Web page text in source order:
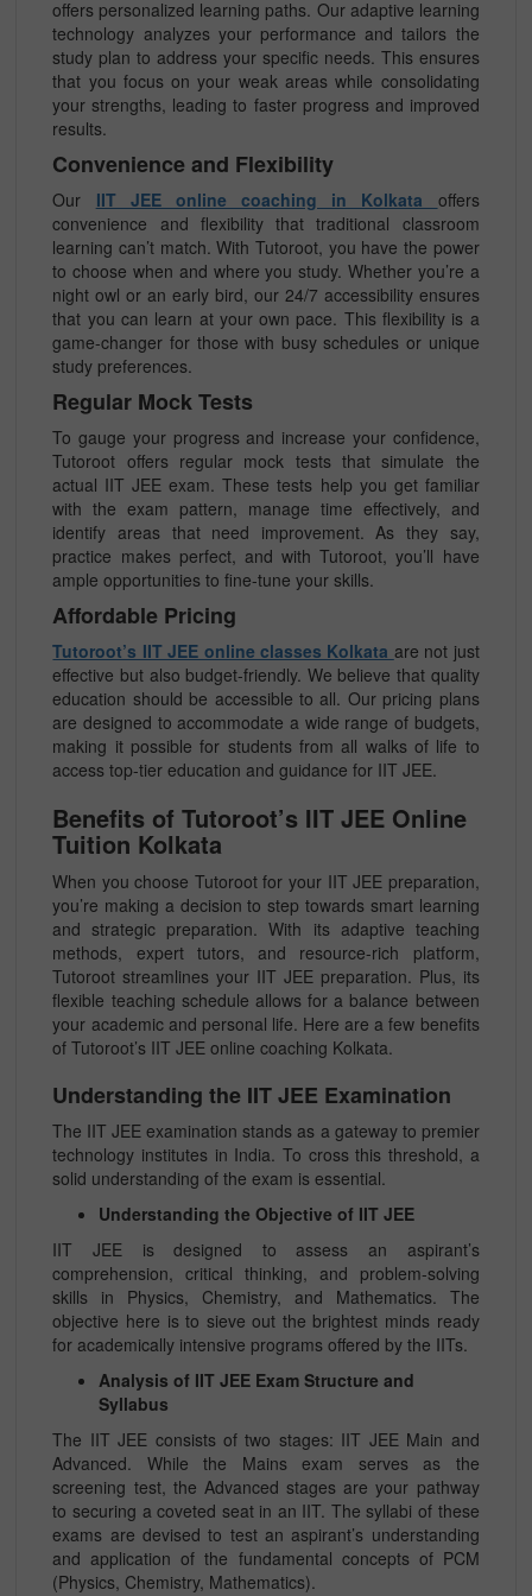
offers personalized learning paths. Our adaptive learning
technology analyzes your performance and tailors the
study plan to address your specific needs. This ensures
that you focus on your weak areas while consolidating
your strengths, leading to faster progress and improved
results.
Convenience and Flexibility
Our IIT JEE online coaching in Kolkata offers
convenience and flexibility that traditional classroom
learning can’t match. With Tutoroot, you have the power
to choose when and where you study. Whether you’re a
night owl or an early bird, our 24/7 accessibility ensures
that you can learn at your own pace. This flexibility is a
game-changer for those with busy schedules or unique
study preferences.
Regular Mock Tests
To gauge your progress and increase your confidence,
Tutoroot offers regular mock tests that simulate the
actual IIT JEE exam. These tests help you get familiar
with the exam pattern, manage time effectively, and
identify areas that need improvement. As they say,
practice makes perfect, and with Tutoroot, you’ll have
ample opportunities to fine-tune your skills.
Affordable Pricing
Tutoroot’s IIT JEE online classes Kolkata are not just
effective but also budget-friendly. We believe that quality
education should be accessible to all. Our pricing plans
are designed to accommodate a wide range of budgets,
making it possible for students from all walks of life to
access top-tier education and guidance for IIT JEE.
Benefits of Tutoroot’s IIT JEE Online
Tuition Kolkata
When you choose Tutoroot for your IIT JEE preparation,
you’re making a decision to step towards smart learning
and strategic preparation. With its adaptive teaching
methods, expert tutors, and resource-rich platform,
Tutoroot streamlines your IIT JEE preparation. Plus, its
flexible teaching schedule allows for a balance between
your academic and personal life. Here are a few benefits
of Tutoroot’s IIT JEE online coaching Kolkata.
Understanding the IIT JEE Examination
The IIT JEE examination stands as a gateway to premier
technology institutes in India. To cross this threshold, a
solid understanding of the exam is essential.
Understanding the Objective of IIT JEE
IIT JEE is designed to assess an aspirant’s
comprehension, critical thinking, and problem-solving
skills in Physics, Chemistry, and Mathematics. The
objective here is to sieve out the brightest minds ready
for academically intensive programs offered by the IITs.
Analysis of IIT JEE Exam Structure and
Syllabus
The IIT JEE consists of two stages: IIT JEE Main and
Advanced. While the Mains exam serves as the
screening test, the Advanced stages are your pathway
to securing a coveted seat in an IIT. The syllabi of these
exams are devised to test an aspirant’s understanding
and application of the fundamental concepts of PCM
(Physics, Chemistry, Mathematics).